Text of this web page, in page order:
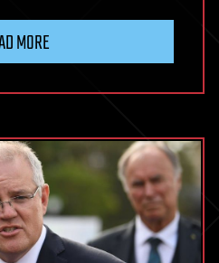
MORE